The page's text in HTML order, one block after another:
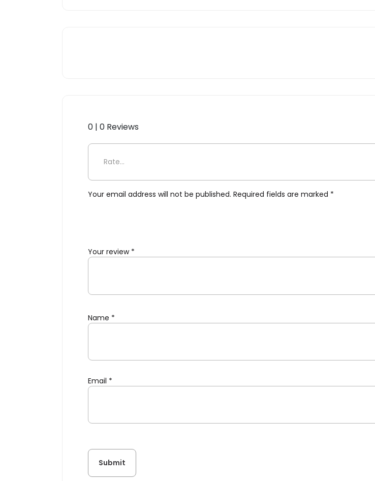
0 | 0 Reviews
Be the first to review “Flik Table Lamp by Karim Rashid,
Your email address will not be published. Required fields are marked *
Your review *
Name *
Email *